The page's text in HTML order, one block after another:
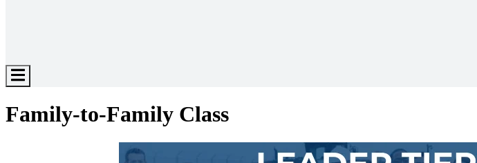
Hamburger
Toggle
Family-to-Family Class